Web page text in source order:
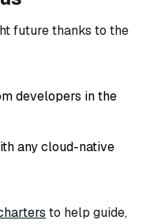
future thanks to the
developers in the
any cloud-native
to help guide,